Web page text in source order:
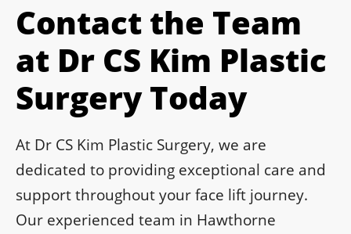
Contact the Team
at Dr CS Kim Plastic
Surgery Today
At Dr CS Kim Plastic Surgery, we are
dedicated to providing exceptional care and
support throughout your face lift journey.
Our experienced team in Hawthorne